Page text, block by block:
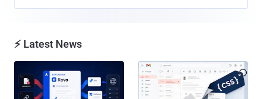
⚡ Latest News